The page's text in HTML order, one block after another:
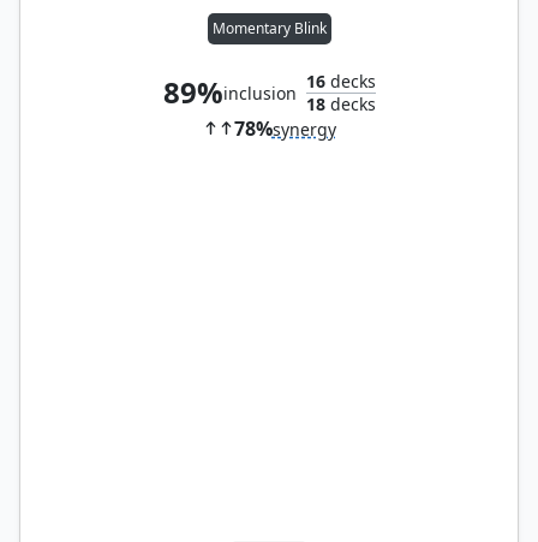
Momentary Blink
89%inclusion
16decks
18decks
78%synergy